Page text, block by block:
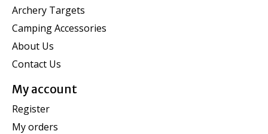
Archery Targets
Camping Accessories
About Us
Contact Us
My account
Register
My orders